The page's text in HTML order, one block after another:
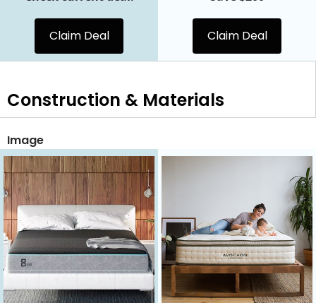
Claim Deal Claim Deal
Construction & Materials
Image